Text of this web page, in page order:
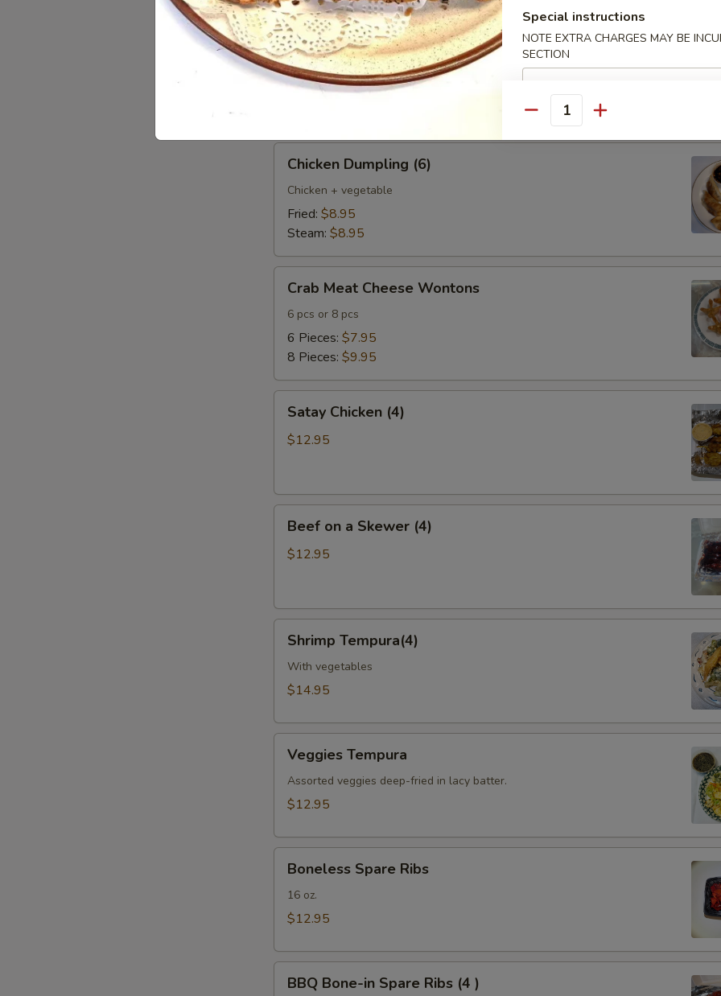
Pan
Fried
Vegetable
Dumplings
Pan Fried Vegetable Dumplings (8)
$7.50
Dumpling
(6)
Chicken Dumpling (6)
Chicken + vegetable
Fried: $8.95
Steam: $8.95
Meat
Cheese
Wontons
Crab Meat Cheese Wontons
6 pcs or 8 pcs
6 Pieces: $7.95
8 Pieces: $9.95
Chicken
(4)
Satay Chicken (4)
$12.95
Beef on a Skewer (4)
$12.95
Tempura(4)
Shrimp Tempura(4)
With vegetables
$14.95
Tempura
Veggies Tempura
Assorted veggies deep-fried in lacy batter.
$12.95
Spare
Ribs
Boneless Spare Ribs
16 oz.
$12.95
Bone-
BBQ Bone-in Spare Ribs (4 )
Special instructions
NOTE EXTRA CHARGES MAY BE
SECTION
Quantity